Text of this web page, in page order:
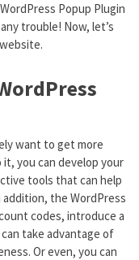
Popup Plugin
trouble! Now, let’s
want to get more
you can develop your
tools that can help
addition, the WordPress
codes, introduce a
take advantage of
Or even, you can